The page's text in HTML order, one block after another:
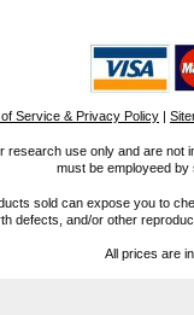
Service & Privacy Policy |
research use only and are not
must be employeed
sold can expose you to
defects, and/or other
All prices are